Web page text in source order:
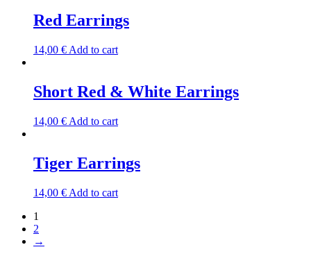
Red Earrings
14,00 € Add to cart
Short Red & White Earrings
14,00 € Add to cart
Tiger Earrings
14,00 € Add to cart
1
2
→